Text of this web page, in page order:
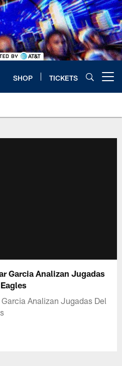
SHOP TICKETS
Garcia Analizan Jugadas
Analizan Jugadas Del